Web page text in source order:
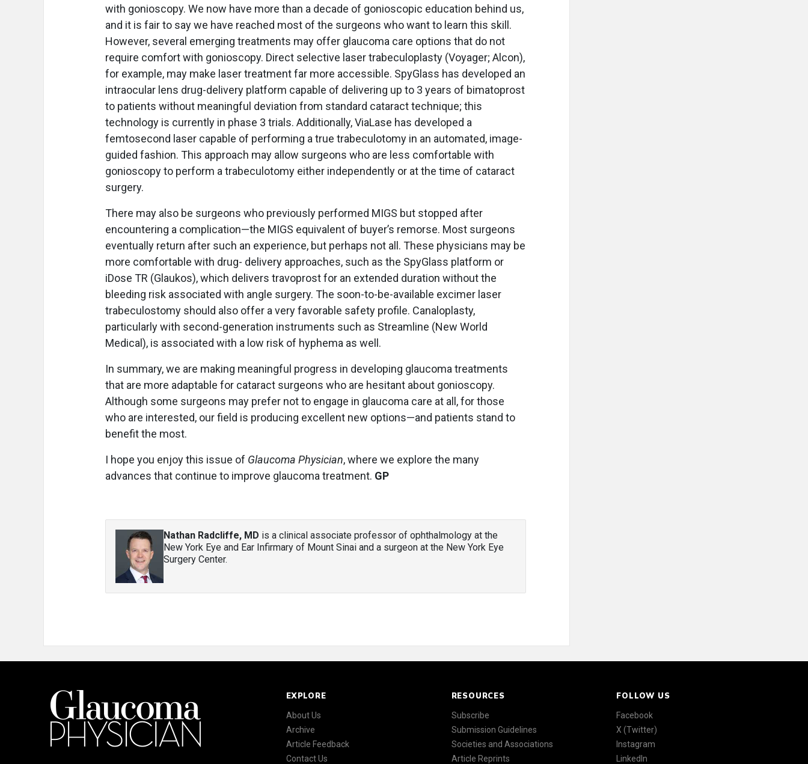
with gonioscopy. We now have more than a decade of gonioscopic education behind us,
and it is fair to say we have reached most of the surgeons who want to learn this skill.
However, several emerging treatments may offer glaucoma care options that do not
require comfort with gonioscopy. Direct selective laser trabeculoplasty (Voyager; Alcon),
for example, may make laser treatment far more accessible. SpyGlass has developed an
intraocular lens drug-delivery platform capable of delivering up to 3 years of bimatoprost
to patients without meaningful deviation from standard cataract technique; this
technology is currently in phase 3 trials. Additionally, ViaLase has developed a
femtosecond laser capable of performing a true trabeculotomy in an automated, image-
guided fashion. This approach may allow surgeons who are less comfortable with
gonioscopy to perform a trabeculotomy either independently or at the time of cataract
surgery.
There may also be surgeons who previously performed MIGS but stopped after
encountering a complication—the MIGS equivalent of buyer’s remorse. Most surgeons
eventually return after such an experience, but perhaps not all. These physicians may be
more comfortable with drug- delivery approaches, such as the SpyGlass platform or
iDose TR (Glaukos), which delivers travoprost for an extended duration without the
bleeding risk associated with angle surgery. The soon-to-be-available excimer laser
trabeculostomy should also offer a very favorable safety profile. Canaloplasty,
particularly with second-generation instruments such as Streamline (New World
Medical), is associated with a low risk of hyphema as well.
In summary, we are making meaningful progress in developing glaucoma treatments
that are more adaptable for cataract surgeons who are hesitant about gonioscopy.
Although some surgeons may prefer not to engage in glaucoma care at all, for those
who are interested, our field is producing excellent new options—and patients stand to
benefit the most.
I hope you enjoy this issue of Glaucoma Physician, where we explore the many
advances that continue to improve glaucoma treatment. GP
Nathan Radcliffe, MD is a clinical associate professor of ophthalmology at the
New York Eye and Ear Infirmary of Mount Sinai and a surgeon at the New York Eye
Surgery Center.
EXPLORE
About Us
Archive
Article Feedback
Contact Us
RESOURCES
Subscribe
Submission Guidelines
Societies and Associations
Article Reprints
FOLLOW US
Facebook
X (Twitter)
Instagram
LinkedIn